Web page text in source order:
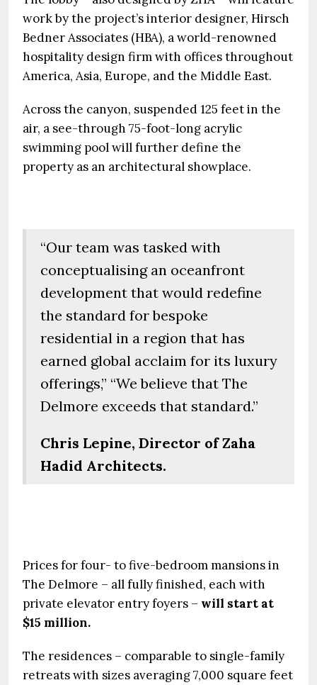
work by the project’s interior designer, Hirsch
Bedner Associates (HBA), a world-renowned
hospitality design firm with offices throughout
America, Asia, Europe, and the Middle East.
Across the canyon, suspended 125 feet in the
air, a see-through 75-foot-long acrylic
swimming pool will further define the
property as an architectural showplace.
“Our team was tasked with
conceptualising an oceanfront
development that would redefine
the standard for bespoke
residential in a region that has
earned global acclaim for its luxury
offerings,” “We believe that The
Delmore exceeds that standard.”
Chris Lepine, Director of Zaha
Hadid Architects.
Prices for four- to five-bedroom mansions in
The Delmore – all fully finished, each with
private elevator entry foyers – will start at
$15 million.
The residences – comparable to single-family
retreats with sizes averaging 7,000 square feet